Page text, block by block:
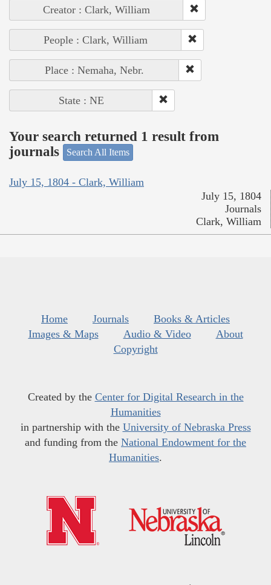
Creator : Clark, William
People : Clark, William
Place : Nemaha, Nebr.
State : NE
Your search returned 1 result from
journals
Search All Items
July 15, 1804 - Clark, William
July 15, 1804
Journals
Clark, William
Home Journals
Books & Articles
Images & Maps
Audio & Video
About
Copyright
Created by the Center for Digital Research in the
Humanities
in partnership with the University of Nebraska Press
and funding from the National Endowment for the
Humanities.